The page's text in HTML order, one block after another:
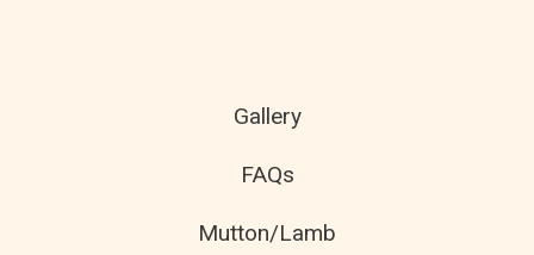
Gallery
FAQs
Mutton/Lamb